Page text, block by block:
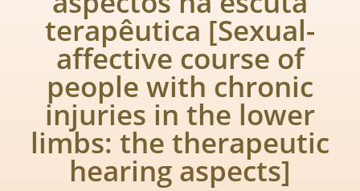
terapêutica [Sexual-
affective course of
people with chronic
injuries in the lower
limbs: the therapeutic
hearing aspects]